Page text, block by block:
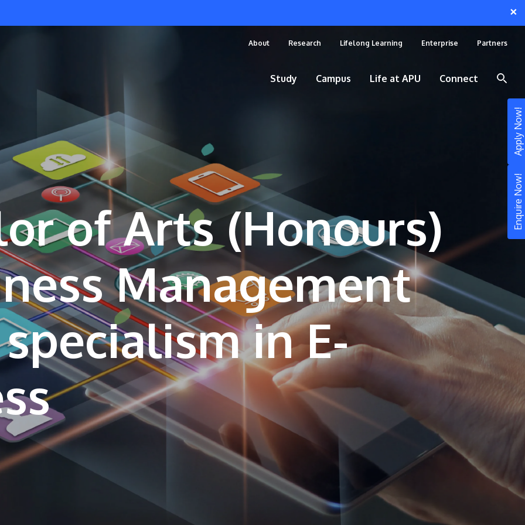
Enquire Now!
Apply Now!
×
About Research Lifelong Learning Enterprise Partners
Study Campus Life at APU Connect
STUDY
Still don’t know what to study? Build your
own prospectus to help you.
Learn More
Discover the world-class facilities that make
APU a great place to study and research.
Learn more about our campus.
of Arts (Honours)
Management
in E-